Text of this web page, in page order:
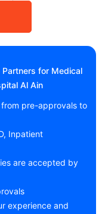
for Medical
Al Ain
pre-approvals to
Inpatient
are accepted by
experience and